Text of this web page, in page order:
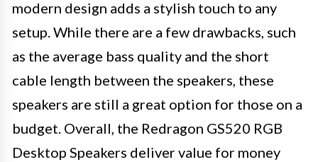
modern design adds a stylish touch to any
setup. While there are a few drawbacks, such
as the average bass quality and the short
cable length between the speakers, these
speakers are still a great option for those on a
budget. Overall, the Redragon GS520 RGB
Desktop Speakers deliver value for money